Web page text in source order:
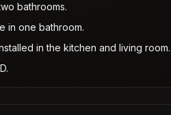
bathrooms.
in one bathroom.
in the kitchen and living room.